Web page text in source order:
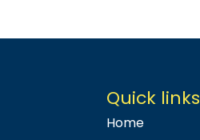
Quick links
Home